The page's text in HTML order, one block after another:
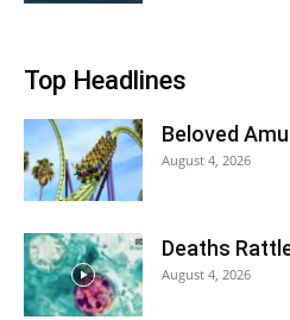
Top Headlines
Beloved
August 4, 2026
Deaths
August 4, 2026